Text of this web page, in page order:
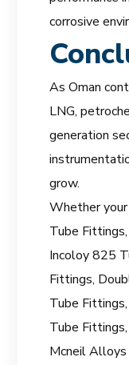
corrosive
As Oman
LNG,
generation
grow.
Whether
Tube
Incoloy 825
Fittings,
Tube
Tube
Mcneil Alloys